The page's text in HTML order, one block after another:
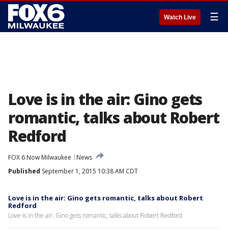
Watch Live ☰
Love is in the air: Gino gets
romantic, talks about Robert
Redford
FOX 6 Now Milwaukee
News
Published September 1, 2015 10:38 AM CDT
Love is in the air: Gino gets romantic, talks about Robert
Redford
Love is in the air: Gino gets romantic, talks about Robert Redford